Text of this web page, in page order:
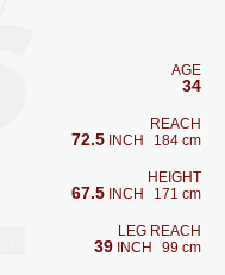
AGE
34
REACH
72.5 INCH 184 cm
HEIGHT
67.5 INCH 171 cm
LEG REACH
39 INCH 99 cm